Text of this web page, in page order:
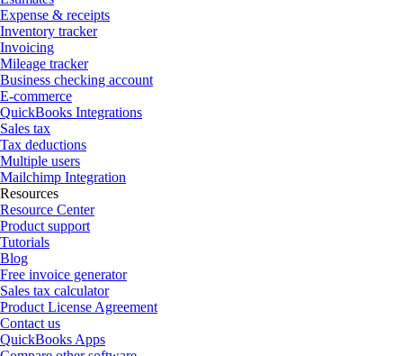
Expense & receipts
Inventory tracker
Invoicing
Mileage tracker
Business checking account
E-commerce
QuickBooks Integrations
Sales tax
Tax deductions
Multiple users
Mailchimp Integration
Resources
Resource Center
Product support
Tutorials
Blog
Free invoice generator
Sales tax calculator
Product License Agreement
Contact us
QuickBooks Apps